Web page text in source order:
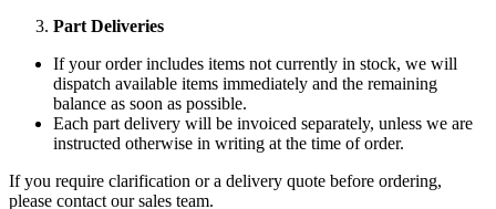
Part Deliveries
If your order includes items not currently in stock, we will
dispatch available items immediately and the remaining
balance as soon as possible.
Each part delivery will be invoiced separately, unless we are
instructed otherwise in writing at the time of order.
If you require clarification or a delivery quote before ordering,
please contact our sales team.